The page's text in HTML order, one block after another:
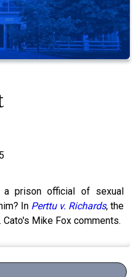
a prison official of sexual
In Perttu v. Richards, the
Mike Fox comments.